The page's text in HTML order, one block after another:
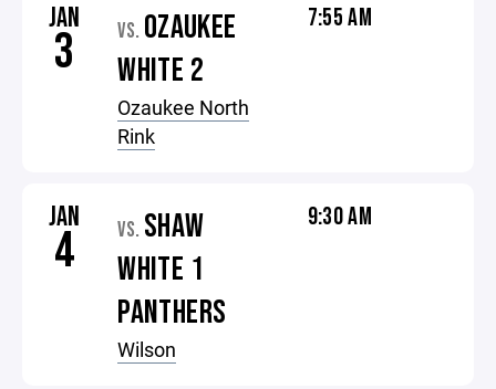
JAN
3 VS. OZAUKEE
WHITE 2
Ozaukee North
Rink
7:55 AM
JAN
4 VS. SHAW
WHITE 1
PANTHERS
Wilson
9:30 AM